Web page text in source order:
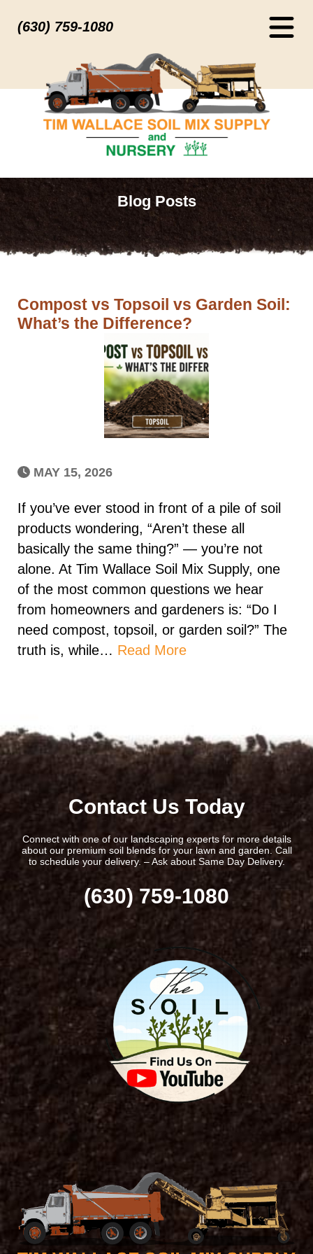
(630) 759-1080
Blog Posts
Compost vs Topsoil vs Garden Soil:
What’s the Difference?
MAY 15, 2026
If you’ve ever stood in front of a pile of soil
products wondering, “Aren’t these all
basically the same thing?” — you’re not
alone. At Tim Wallace Soil Mix Supply, one
of the most common questions we hear
from homeowners and gardeners is: “Do I
need compost, topsoil, or garden soil?” The
truth is, while… Read More
Contact Us Today
Connect with one of our landscaping experts for more details
about our premium soil blends for your lawn and garden. Call
to schedule your delivery. – Ask about Same Day Delivery.
(630) 759-1080